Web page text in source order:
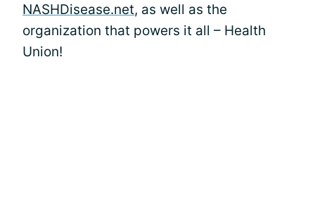
NASHDisease.net, as well as the
organization that powers it all – Health
Union!